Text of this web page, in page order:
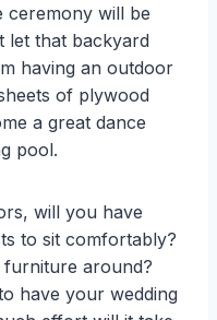
ceremony will be
let that backyard
having an outdoor
of plywood
a great dance
pool.
will you have
to sit comfortably?
furniture around?
have your wedding